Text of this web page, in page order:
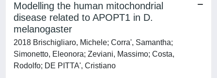
Modelling the human mitochondrial
disease related to APOPT1 in D.
melanogaster
2018 Brischigliaro, Michele; Corra', Samantha;
Simonetto, Eleonora; Zeviani, Massimo; Costa,
Rodolfo; DE PITTA', Cristiano